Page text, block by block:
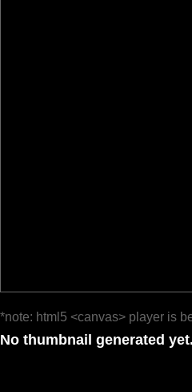
*note: html5 <canvas> player is
No thumbnail generated yet.